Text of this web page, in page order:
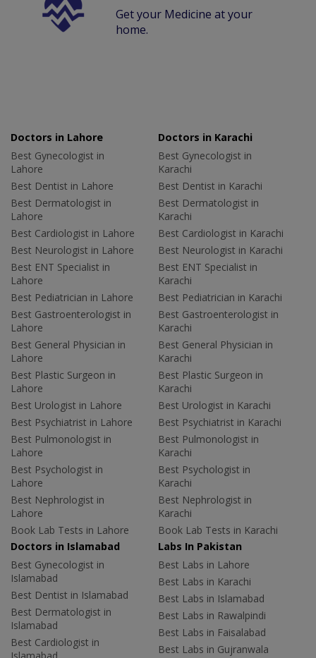
Get your Medicine at your
home.
Doctors in Lahore
Best Gynecologist in
Lahore
Best Dentist in Lahore
Best Dermatologist in
Lahore
Best Cardiologist in Lahore
Best Neurologist in Lahore
Best ENT Specialist in
Lahore
Best Pediatrician in Lahore
Best Gastroenterologist in
Lahore
Best General Physician in
Lahore
Best Plastic Surgeon in
Lahore
Best Urologist in Lahore
Best Psychiatrist in Lahore
Best Pulmonologist in
Lahore
Best Psychologist in
Lahore
Best Nephrologist in
Lahore
Book Lab Tests in Lahore
Doctors in Karachi
Best Gynecologist in
Karachi
Best Dentist in Karachi
Best Dermatologist in
Karachi
Best Cardiologist in Karachi
Best Neurologist in Karachi
Best ENT Specialist in
Karachi
Best Pediatrician in Karachi
Best Gastroenterologist in
Karachi
Best General Physician in
Karachi
Best Plastic Surgeon in
Karachi
Best Urologist in Karachi
Best Psychiatrist in Karachi
Best Pulmonologist in
Karachi
Best Psychologist in
Karachi
Best Nephrologist in
Karachi
Book Lab Tests in Karachi
Doctors in Islamabad
Best Gynecologist in
Islamabad
Best Dentist in Islamabad
Best Dermatologist in
Islamabad
Best Cardiologist in
Labs In Pakistan
Best Labs in Lahore
Best Labs in Karachi
Best Labs in Islamabad
Best Labs in Rawalpindi
Best Labs in Faisalabad
Best Labs in Gujranwala